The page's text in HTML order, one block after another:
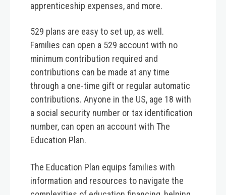
apprenticeship expenses, and more.
529 plans are easy to set up, as well.
Families can open a 529 account with no
minimum contribution required and
contributions can be made at any time
through a one-time gift or regular automatic
contributions. Anyone in the US, age 18 with
a social security number or tax identification
number, can open an account with The
Education Plan.
The Education Plan equips families with
information and resources to navigate the